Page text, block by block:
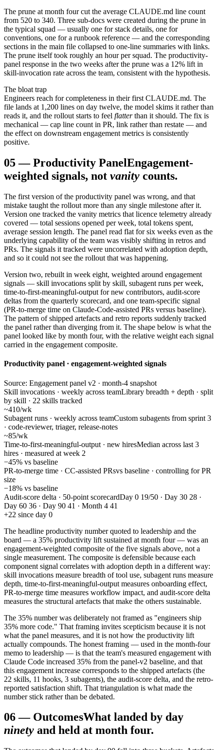
The prune at month four cut the average CLAUDE.md line count
from 520 to 340. Three sub-docs were created during the prune in
the typical squad — usually one for stack details, one for
conventions, one for a runbook reference — and the corresponding
sections in the main file collapsed to one-line summaries with links.
The prune itself took roughly an hour per squad. The productivity-
panel response in the two weeks after the prune was a 12% lift in
skill-invocation rate across the team, consistent with the hypothesis.
The bloat trap
Engineers reach for completeness in their first CLAUDE.md. The
file lands at 1,200 lines on day twelve, the model skims it rather than
reads it, and the rollout starts to feel flatterthan it should. The fix is
mechanical — cap line count in PR, link rather than restate — and
the effect on downstream engagement metrics is consistently
positive.
05—Productivity PanelEngagement-
weighted signals, not vanity counts.
The first version of the productivity panel was wrong, and that
mistake taught the rollout more than any single milestone after it.
Version one tracked the vanity metrics that licence telemetry already
covered — total sessions opened per week, total tokens spent,
average session length. The panel read flat for six weeks even as the
underlying capability of the team was visibly shifting in retros and
PRs. The signals it tracked were uncorrelated with adoption depth,
and so it could not see the rollout that was happening.
Version two, rebuilt in week eight, weighted around engagement
signals — skill invocations split by skill, subagent runs per week,
time-to-first-meaningful-output for new contributors, audit-score
deltas from the quarterly scorecard, and one team-specific signal
(PR-to-merge time on Claude-Code-assisted PRs versus baseline).
The pattern of shipped artefacts and retro reports suddenly tracked
the panel rather than diverging from it. The shape below is what the
panel looked like by month four, with the relative weight each signal
carried in the engagement composite.
Productivity panel · engagement-weighted signals
Source: Engagement panel v2 · month-4 snapshot
Skill invocations · weekly across teamLibrary breadth + depth · split
by skill · 22 skills tracked
~410/wk
Subagent runs · weekly across teamCustom subagents from sprint 3
· code-reviewer, triager, release-notes
~85/wk
Time-to-first-meaningful-output · new hiresMedian across last 3
hires · measured at week 2
−45% vs baseline
PR-to-merge time · CC-assisted PRsvs baseline · controlling for PR
size
−18% vs baseline
Audit-score delta · 50-point scorecardDay 0 19/50 · Day 30 28 ·
Day 60 36 · Day 90 41 · Month 4 41
+22 since day 0
The headline productivity number quoted to leadership and the
board — a 35% productivity lift sustained at month four — was an
engagement-weighted composite of the five signals above, not a
single measurement. The composite is defensible because each
component signal correlates with adoption depth in a different way:
skill invocations measure breadth of tool use, subagent runs measure
depth, time-to-first-meaningful-output measures onboarding effect,
PR-to-merge time measures workflow impact, and audit-score delta
measures the structural artefacts that make the others sustainable.
The 35% number was deliberately not framed as "engineers ship
35% more code." That framing invites scepticism because it is not
what the panel measures, and it is not how the productivity lift
actually compounds. The honest framing — used in the month-four
memo to leadership — is that the team's measured engagement with
Claude Code increased 35% from the panel-v2 baseline, and that
this engagement increase corresponds to the shipped artefacts (the
22 skills, 11 hooks, 3 subagents), the audit-score delta, and the retro-
reported satisfaction shift. That triangulation is what made the
number stick rather than be debated.
06— OutcomesWhat landed by day
ninety and held at month four.